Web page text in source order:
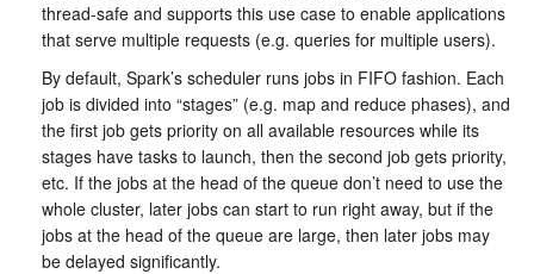
thread-safe and supports this use case to enable applications
that serve multiple requests (e.g. queries for multiple users).
By default, Spark’s scheduler runs jobs in FIFO fashion. Each
job is divided into “stages” (e.g. map and reduce phases), and
the first job gets priority on all available resources while its
stages have tasks to launch, then the second job gets priority,
etc. If the jobs at the head of the queue don’t need to use the
whole cluster, later jobs can start to run right away, but if the
jobs at the head of the queue are large, then later jobs may
be delayed significantly.